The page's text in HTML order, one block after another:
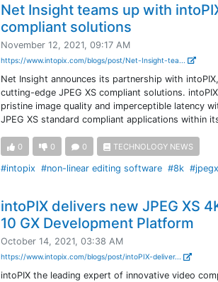
Net Insight teams up with
compliant solutions
November 12, 2021, 09:17 AM
https://www.intopix.com/blogs/post/Net-Insight-tea...
Net Insight announces its partnership with
cutting-edge JPEG XS compliant solutions.
pristine image quality and imperceptible latency
JPEG XS standard compliant applications within
0 0 0 TECHNOLOGY NEWS
#intopix #non-linear editing software #8k
intoPIX delivers new JPEG XS
10 GX Development Platform
October 14, 2021, 03:38 AM
https://www.intopix.com/blogs/post/intoPIX-deliver...
intoPIX the leading expert of innovative video